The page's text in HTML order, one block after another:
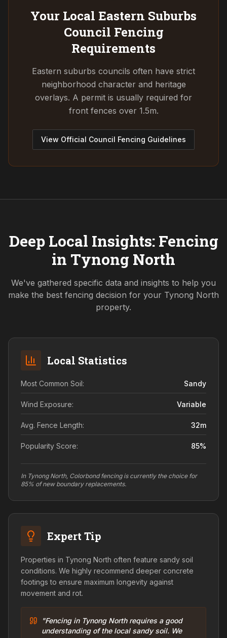
Your Local Eastern Suburbs
Council Fencing
Requirements
Eastern suburbs councils often have strict
neighborhood character and heritage
overlays. A permit is usually required for
front fences over 1.5m.
View Official Council Fencing Guidelines
Deep Local Insights: Fencing
in Tynong North
We've gathered specific data and insights to help you
make the best fencing decision for your Tynong North
property.
Local Statistics
Most Common Soil: Sandy
Wind Exposure: Variable
Avg. Fence Length: 32m
Popularity Score: 85%
In Tynong North, Colorbond fencing is currently the choice for
85% of new boundary replacements.
Expert Tip
Properties in Tynong North often feature sandy soil
conditions. We highly recommend deeper concrete
footings to ensure maximum longevity against
movement and rot.
"Fencing in Tynong North requires a good
understanding of the local sandy soil. We